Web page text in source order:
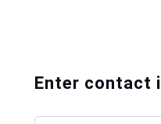
Enter contact